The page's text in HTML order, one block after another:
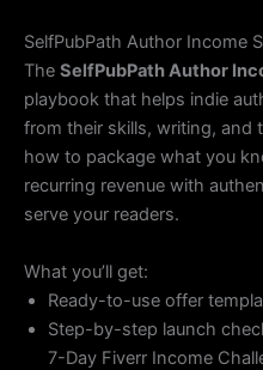
content
SelfPubPath Author Income
The SelfPubPath Author
playbook that helps indie
from their skills, writing, and
how to package what you
recurring revenue with
serve your readers.
What you’ll get:
Ready-to-use offer
Step-by-step launch
7-Day Fiverr Income